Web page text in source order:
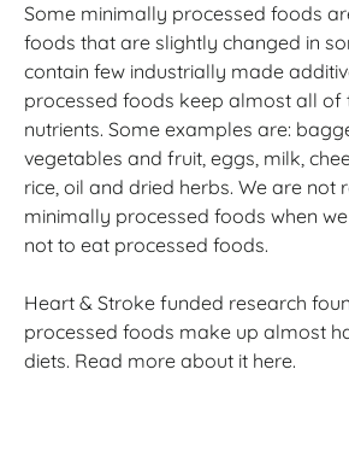
Some minimally processed foods
foods that are slightly changed in
contain few industrially made
processed foods keep almost all of
nutrients. Some examples are:
vegetables and fruit, eggs, milk,
rice, oil and dried herbs. We are not
minimally processed foods when
not to eat processed foods.
Heart & Stroke funded research
processed foods make up almost
diets. Read more about it here.